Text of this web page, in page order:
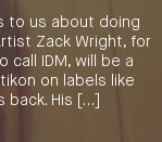
to us about doing
Zack Wright, for
IDM, will be a
on labels like
back. His […]